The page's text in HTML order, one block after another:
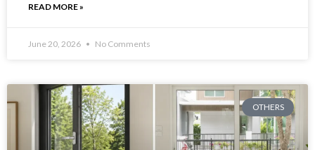
READ MORE »
June 20, 2026 No Comments
OTHERS